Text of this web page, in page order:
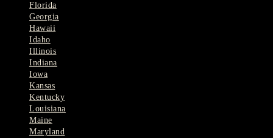
Florida
Georgia
Hawaii
Idaho
Illinois
Indiana
Iowa
Kansas
Kentucky
Louisiana
Maine
Maryland